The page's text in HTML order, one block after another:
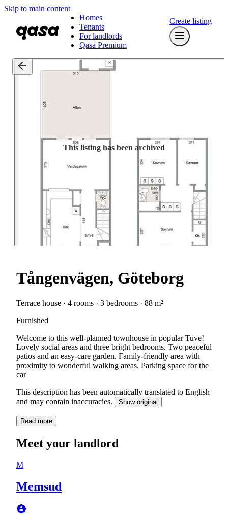
Skip to main content
Homes
Tenants
For landlords
Qasa Premium
Create listing
This listing has been archived
Tångenvägen, Göteborg
Terrace house · 4 rooms · 3 bedrooms · 88 m²
Furnished
Welcome to this well-planned townhouse in popular Tuve!
Lovely social areas and three bright bedrooms. Two peaceful
patios and an easy-care garden. Family-friendly area with
proximity to wonderful walking areas. Parking space for the
car
This description has been automatically translated to English
and may contain inaccuracies.
Show original
Read more
Meet your landlord
M
Memsud